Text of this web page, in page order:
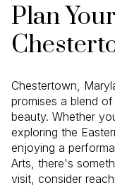
Plan
Chestertown,
promises a blend
beauty. Whether
exploring the
enjoying a
Arts, there's
visit, consider